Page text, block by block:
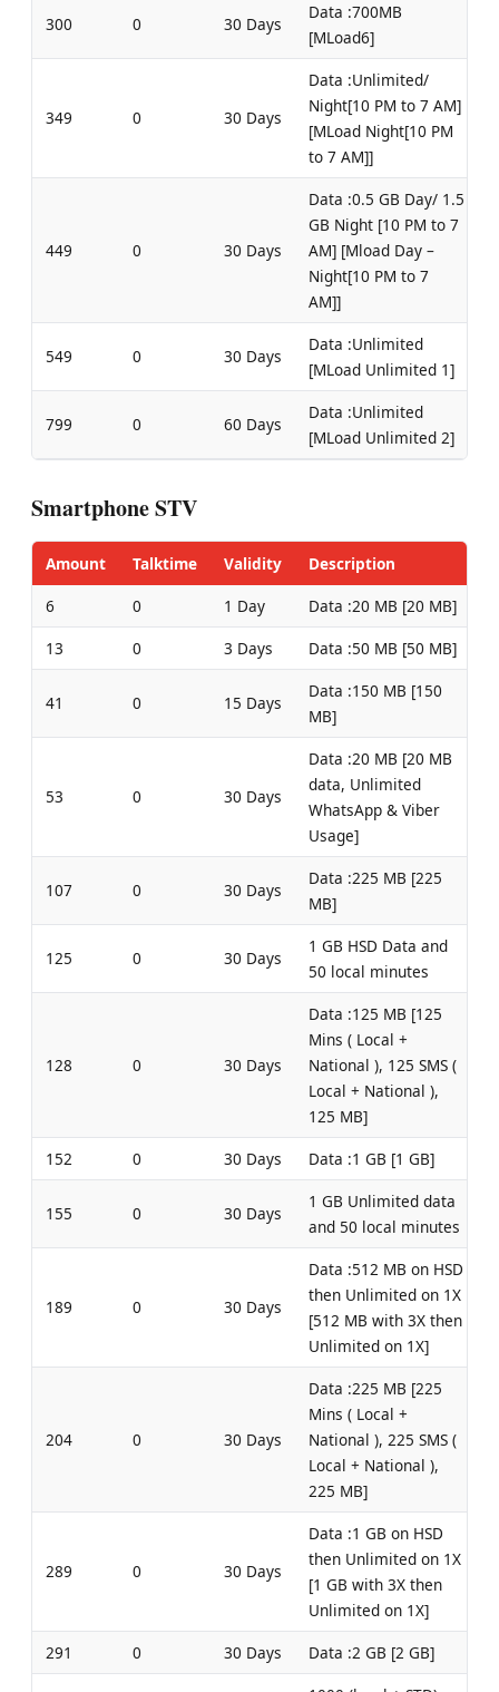
300 0 30 Days
Data :700MB
[MLoad6]
349 0 30 Days
Data :Unlimited/
Night[10 PM to 7 AM]
[MLoad Night[10 PM
to 7 AM]]
449 0 30 Days
Data :0.5 GB Day/ 1.5
GB Night [10 PM to 7
AM] [Mload Day –
Night[10 PM to 7
AM]]
549 0 30 Days
Data :Unlimited
[MLoad Unlimited 1]
799 0 60 Days
Data :Unlimited
[MLoad Unlimited 2]
Smartphone STV
Amount Talktime Validity
Description
6
0 1 Day
Data :20 MB [20 MB]
13
0 3 Days Data :50 MB [50 MB]
41 0 15 Days
Data :150 MB [150
MB]
53 0 30 Days
Data :20 MB [20 MB
data, Unlimited
WhatsApp & Viber
Usage]
107 0 30 Days
Data :225 MB [225
MB]
125 0 30 Days
1 GB HSD Data and
50 local minutes
128 0 30 Days
Data :125 MB [125
Mins ( Local +
National ), 125 SMS (
Local + National ),
125 MB]
152
0 30 Days Data :1 GB [1 GB]
155 0 30 Days
1 GB Unlimited data
and 50 local minutes
189 0 30 Days
Data :512 MB on HSD
then Unlimited on 1X
[512 MB with 3X then
Unlimited on 1X]
204 0 30 Days
Data :225 MB [225
Mins ( Local +
National ), 225 SMS (
Local + National ),
225 MB]
289 0 30 Days
Data :1 GB on HSD
then Unlimited on 1X
[1 GB with 3X then
Unlimited on 1X]
291
0 30 Days
Data :2 GB [2 GB]